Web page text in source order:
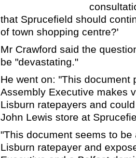
that Sprucefield should
of town shopping centre?'
Mr Crawford said the
be "devastating."
He went on: "This document
Assembly Executive makes
Lisburn ratepayers and
John Lewis store at
"This document seems to
Lisburn ratepayer and